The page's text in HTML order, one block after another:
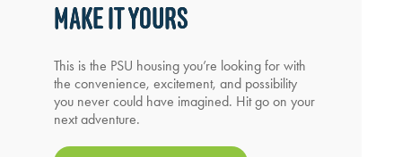
MAKE IT YOURS
This is the PSU housing you’re looking for with
the convenience, excitement, and possibility
you never could have imagined. Hit go on your
next adventure.